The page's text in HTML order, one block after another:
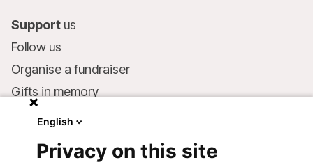
Support us
Follow us
Organise a fundraiser
Gifts in memory
Make a donation
English
Privacy on this site